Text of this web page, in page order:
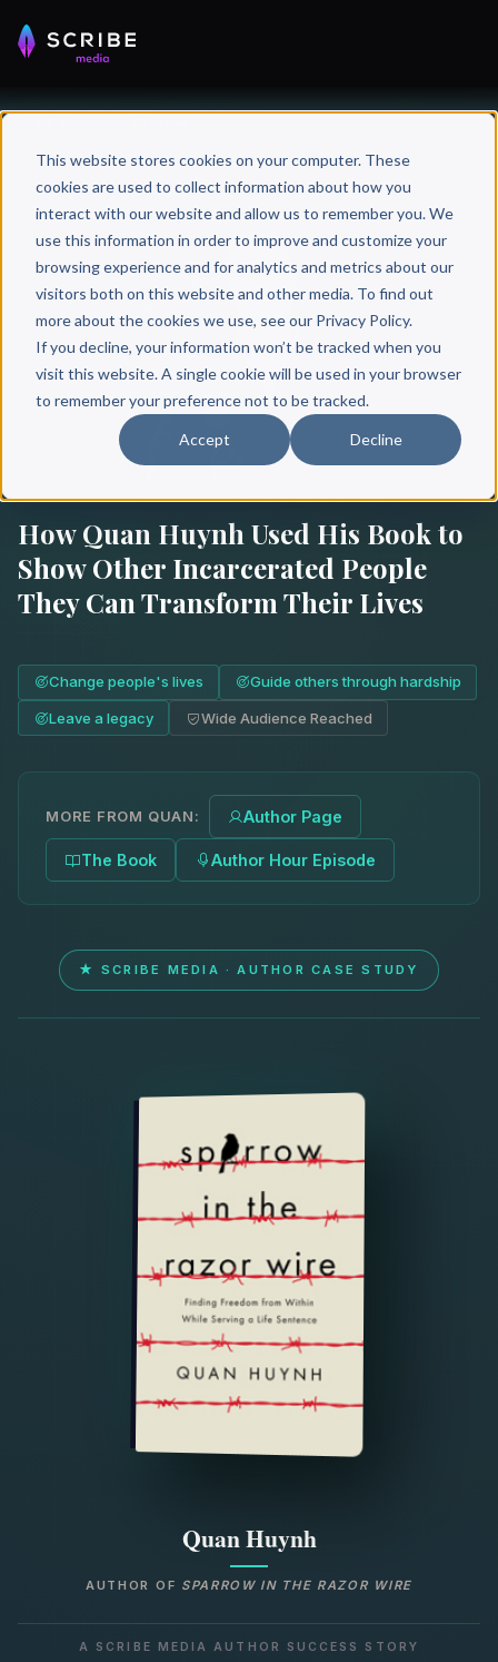
This website stores cookies on your computer. These
cookies are used to collect information about how you
interact with our website and allow us to remember you. We
use this information in order to improve and customize your
browsing experience and for analytics and metrics about our
visitors both on this website and other media. To find out
more about the cookies we use, see our Privacy Policy.
If you decline, your information won’t be tracked when you
visit this website. A single cookie will be used in your browser
to remember your preference not to be tracked.
Accept Decline
How Quan Huynh Used His Book to
Show Other Incarcerated People
They Can Transform Their Lives
Change people's lives Guide others through hardship
Leave a legacy Wide Audience Reached
MORE FROM QUAN: Author Page
The Book Author Hour Episode
★ SCRIBE MEDIA · AUTHOR CASE STUDY
Quan Huynh
AUTHOR OF SPARROW IN THE RAZOR WIRE
A SCRIBE MEDIA AUTHOR SUCCESS STORY